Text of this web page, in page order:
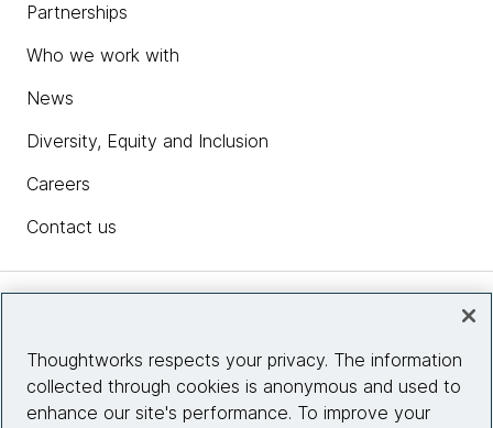
Partnerships
Who we work with
News
Diversity, Equity and Inclusion
Careers
Contact us
Site info
Thoughtworks respects your privacy. The information
collected through cookies is anonymous and used to
enhance our site's performance. To improve your